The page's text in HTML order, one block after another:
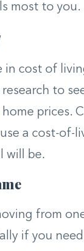
most to you.
in cost of
to
prices.
a cost-
will be.
from
if you